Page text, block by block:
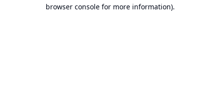
browser console for more information).